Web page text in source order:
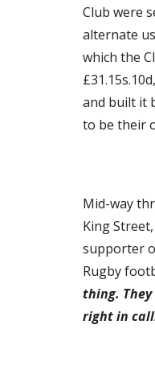
Club were
alternate
which the
and built it
to be their
Mid-way
King
supporter
Rugby
thing.
right in